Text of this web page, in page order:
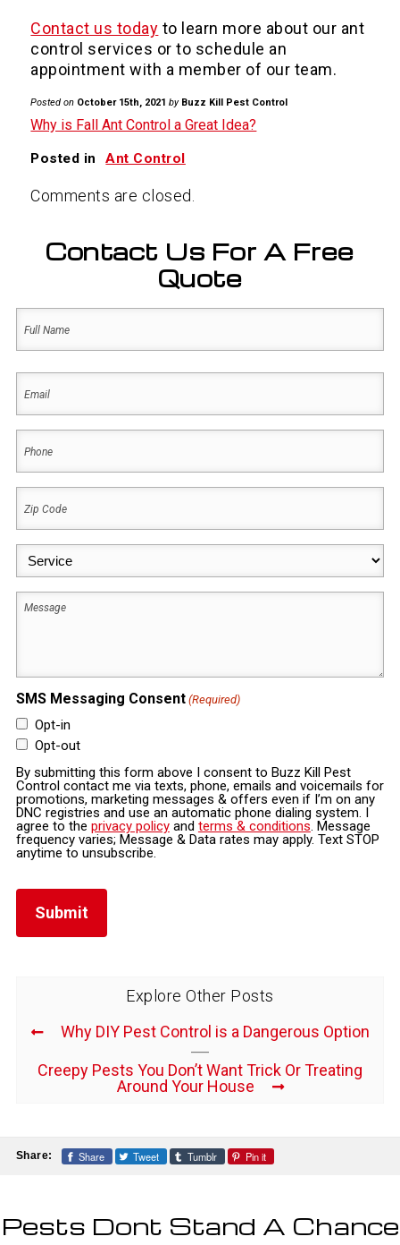
Contact us today to learn more about our ant
control services or to schedule an
appointment with a member of our team.
Posted on October 15th, 2021 by Buzz Kill Pest Control
Why is Fall Ant Control a Great Idea?
Posted in Ant Control
Comments are closed.
Contact Us For A Free
Quote
Name
(Required)
(Required)
(Required)
Code
(Required)
Service
Message
SMS Messaging Consent (Required)
Opt-in
Opt-out
By submitting this form above I consent to Buzz Kill Pest
Control contact me via texts, phone, emails and voicemails for
promotions, marketing messages & offers even if I’m on any
DNC registries and use an automatic phone dialing system. I
agree to the privacy policyand terms & conditions. Message
frequency varies; Message & Data rates may apply. Text STOP
anytime to unsubscribe.
Explore Other Posts
Why DIY Pest Control is a Dangerous Option
Creepy Pests You Don’t Want Trick Or Treating
Around Your House
Share: Share Tweet Tumblr Pin it
Pests Dont Stand A Chance